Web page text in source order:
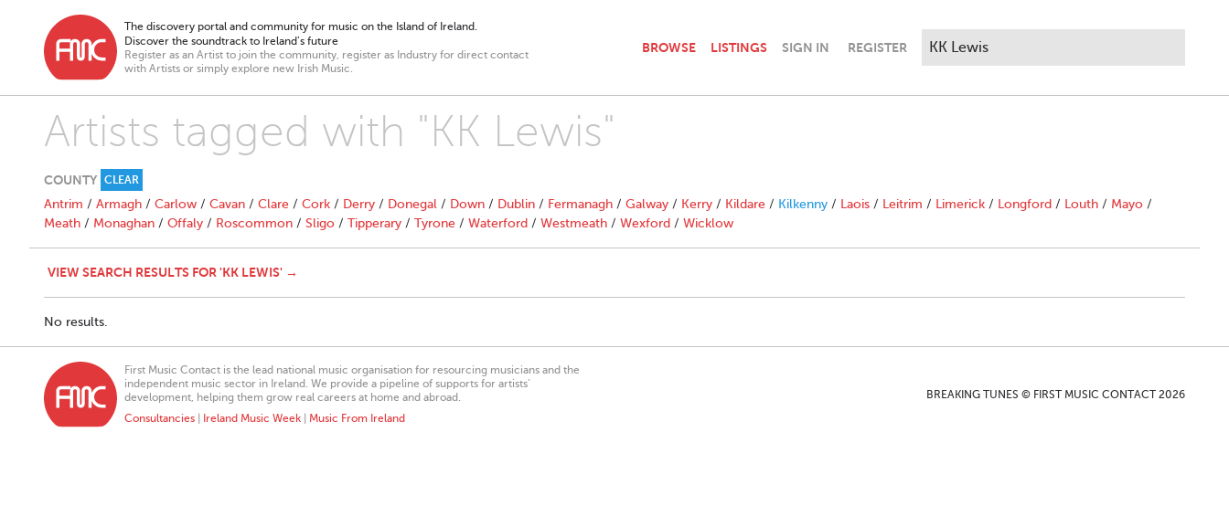
The discovery portal and community for music on the Island of Ireland.
Discover the soundtrack to Ireland’s future
Register as an Artist to join the community, register as Industry for direct contact
with Artists or simply explore new Irish Music.
BROWSE LISTINGS SIGN IN REGISTER
Artists tagged with "KK Lewis"
COUNTY CLEAR
Antrim / Armagh / Carlow / Cavan / Clare / Cork / Derry / Donegal / Down / Dublin / Fermanagh / Galway / Kerry / Kildare / Kilkenny / Laois / Leitrim / Limerick / Longford / Louth / Mayo /
Meath / Monaghan / Offaly / Roscommon / Sligo / Tipperary / Tyrone / Waterford / Westmeath / Wexford / Wicklow
VIEW SEARCH RESULTS FOR 'KK LEWIS' →
No results.
First Music Contact is the lead national music organisation for resourcing musicians and the
independent music sector in Ireland. We provide a pipeline of supports for artists’
development, helping them grow real careers at home and abroad.
Consultancies
Ireland Music Week Music From Ireland
BREAKING TUNES © FIRST MUSIC CONTACT 2026